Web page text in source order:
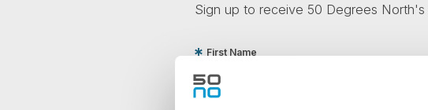
Sign up to receive 50 Degrees
First Name